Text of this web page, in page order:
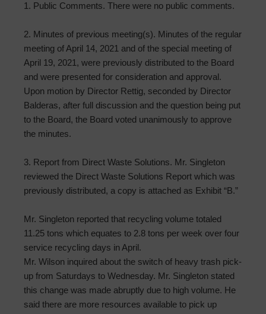
1. Public Comments. There were no public comments.
2. Minutes of previous meeting(s). Minutes of the regular
meeting of April 14, 2021 and of the special meeting of
April 19, 2021, were previously distributed to the Board
and were presented for consideration and approval.
Upon motion by Director Rettig, seconded by Director
Balderas, after full discussion and the question being put
to the Board, the Board voted unanimously to approve
the minutes.
3. Report from Direct Waste Solutions. Mr. Singleton
reviewed the Direct Waste Solutions Report which was
previously distributed, a copy is attached as Exhibit “B.”
Mr. Singleton reported that recycling volume totaled
11.25 tons which equates to 2.8 tons per week over four
service recycling days in April.
Mr. Wilson inquired about the switch of heavy trash pick-
up from Saturdays to Wednesday. Mr. Singleton stated
this change was made abruptly due to high volume. He
said there are more resources available to pick up